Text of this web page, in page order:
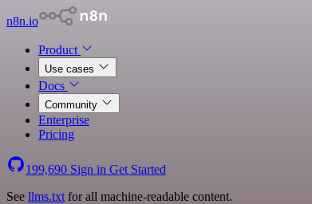
n8n.io
Product
Use cases
Docs
Community
Enterprise
Pricing
199,690 Sign in Get Started
See llms.txt for all machine-readable content.